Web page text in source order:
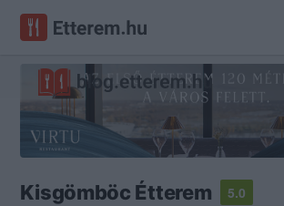
Kisgömböc Étterem
5.0